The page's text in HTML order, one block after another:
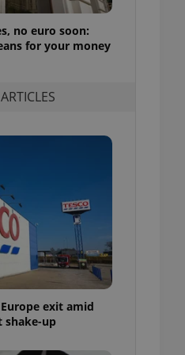
no euro soon:
for your money
exit amid
shake-up